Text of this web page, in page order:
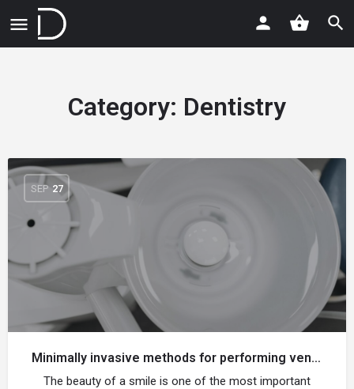
Category: Dentistry
SEP 27
Minimally invasive methods for performing veneers without tooth extraction
The beauty of a smile is one of the most important